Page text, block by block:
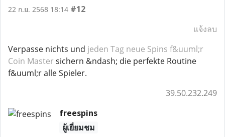
22 ก.ย. 2568 18:14 #12
แจ้งลบ
Verpasse nichts und jeden Tag neue Spins f&uuml;r
Coin Master sichern &ndash; die perfekte Routine
f&uuml;r alle Spieler.
39.50.232.249
freespins
ผู้เยี่ยมชม